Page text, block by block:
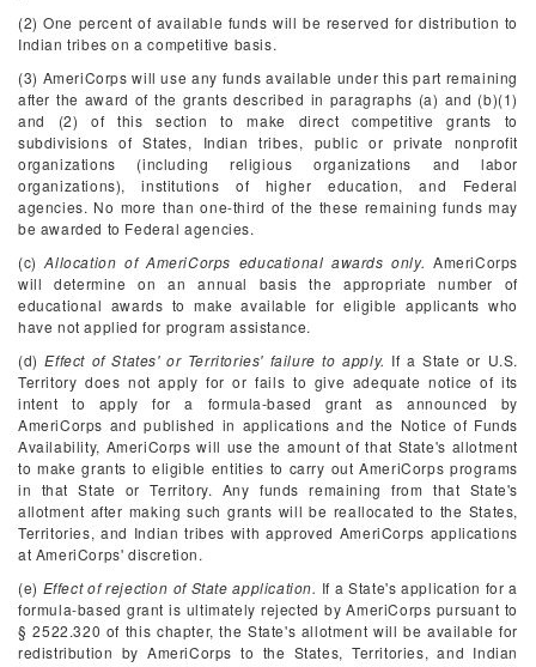
(2) One percent of available funds will be reserved for distribution to
Indian tribes on a competitive basis.
(3) AmeriCorps will use any funds available under this part remaining
after the award of the grants described in paragraphs (a) and (b)(1)
and (2) of this section to make direct competitive grants to
subdivisions of States, Indian tribes, public or private nonprofit
organizations (including religious organizations and labor
organizations), institutions of higher education, and Federal
agencies. No more than one-third of the these remaining funds may
be awarded to Federal agencies.
(c)Allocation of AmeriCorps educational awards only. AmeriCorps
will determine on an annual basis the appropriate number of
educational awards to make available for eligible applicants who
have not applied for program assistance.
(d)Effect of States' or Territories' failure to apply. If a State or U.S.
Territory does not apply for or fails to give adequate notice of its
intent to apply for a formula-based grant as announced by
AmeriCorps and published in applications and the Notice of Funds
Availability, AmeriCorps will use the amount of that State's allotment
to make grants to eligible entities to carry out AmeriCorps programs
in that State or Territory. Any funds remaining from that State's
allotment after making such grants will be reallocated to the States,
Territories, and Indian tribes with approved AmeriCorps applications
at AmeriCorps' discretion.
(e) Effect of rejection of State application. If a State's application for a
formula-based grant is ultimately rejected by AmeriCorps pursuant to
§ 2522.320 of this chapter, the State's allotment will be available for
redistribution by AmeriCorps to the States, Territories, and Indian